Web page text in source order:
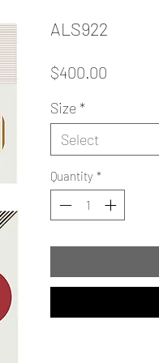
ALS922
$400.00
Size*
Select
Quantity *